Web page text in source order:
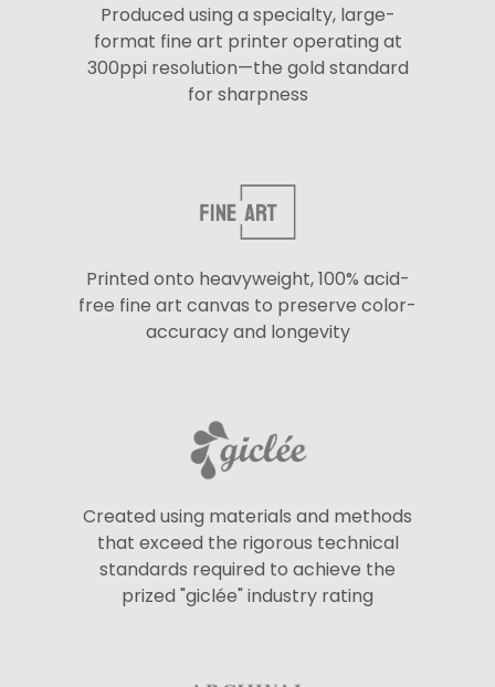
Produced using a specialty, large-
format fine art printer operating at
300ppi resolution—the gold standard
for sharpness
Printed onto heavyweight, 100% acid-
free fine art canvas to preserve color-
accuracy and longevity
Created using materials and methods
that exceed the rigorous technical
standards required to achieve the
prized "giclée" industry rating